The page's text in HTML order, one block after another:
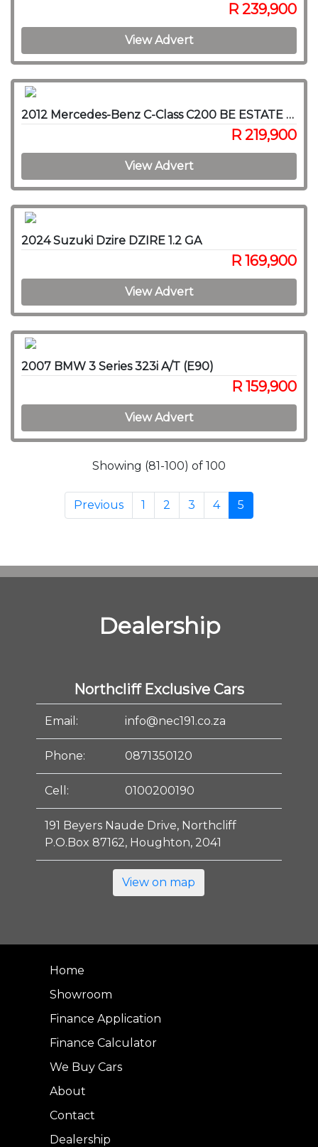
R 239,900
View Advert
2012 Mercedes-Benz C-Class C200 BE ESTATE AVANTGARDE A/T
R 219,900
View Advert
2024 Suzuki Dzire DZIRE 1.2 GA
R 169,900
View Advert
2007 BMW 3 Series 323i A/T (E90)
R 159,900
View Advert
Showing (81-100) of 100
Previous 1 2 3 4 5
Dealership
Northcliff Exclusive Cars
Email: info@nec191.co.za
Phone: 0871350120
Cell: 0100200190
191 Beyers Naude Drive, Northcliff
P.O.Box 87162, Houghton, 2041
View on map
Home
Showroom
Finance Application
Finance Calculator
We Buy Cars
About
Contact
Dealership